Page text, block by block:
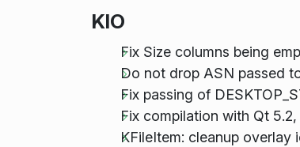
KIO
Fix Size columns being
Do not drop ASN passed
Fix passing of
Fix compilation with Qt
KFileItem: cleanup overlay